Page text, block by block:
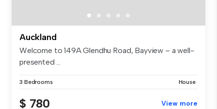
Auckland
Welcome to 149A Glendhu Road, Bayview – a well-
presented ...
3 Bedrooms House
$ 780 View more